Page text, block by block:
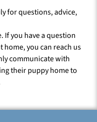
for questions, advice,
If you have a question
home, you can reach us
communicate with
their puppy home to